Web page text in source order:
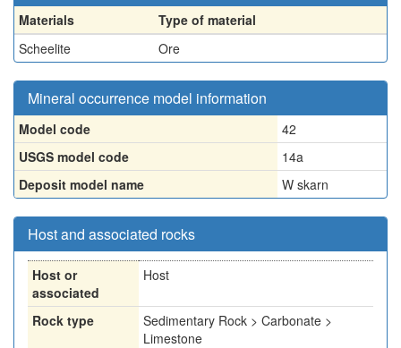
Materials
Type of material
Scheelite
Ore
Mineral occurrence model information
Model code
42
USGS model code
14a
Deposit model name
W skarn
Host and associated rocks
Host or
associated
Host
Rock type
Sedimentary Rock > Carbonate >
Limestone